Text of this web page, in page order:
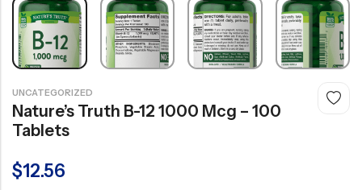
UNCATEGORIZED
Nature’s Truth B-12 1000 Mcg – 100
Tablets
$12.56